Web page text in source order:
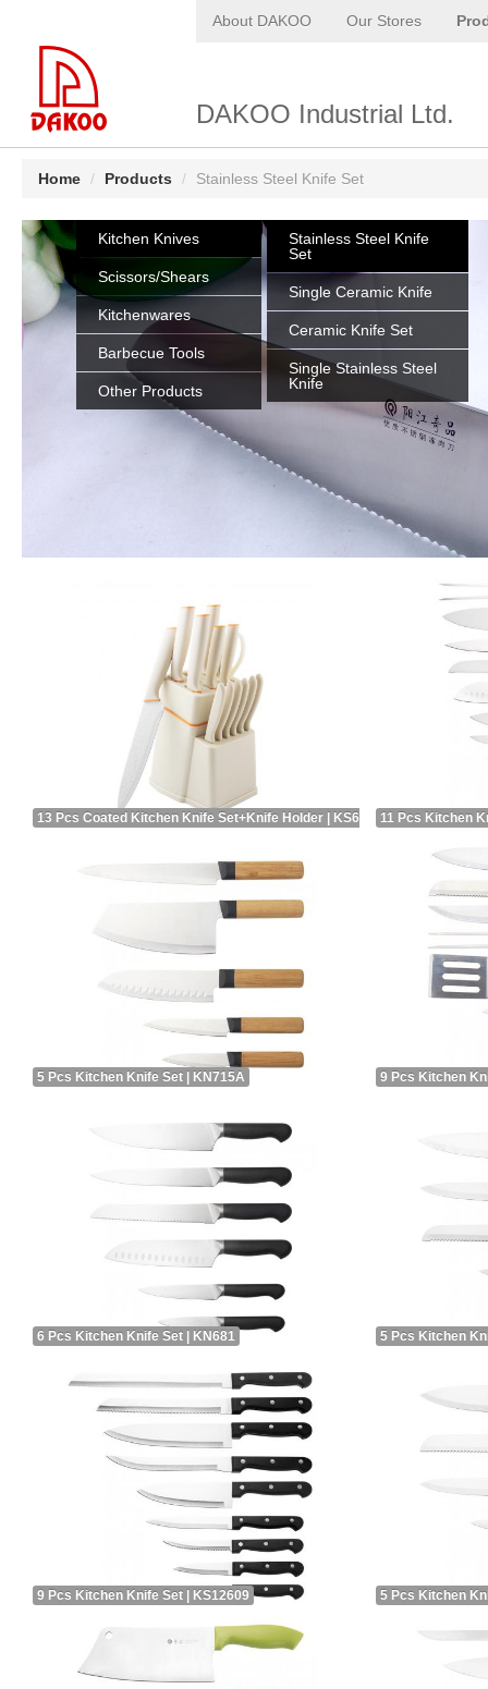
About DAKOO Our Stores
DAKOO Industrial Ltd.
Home / Products / Stainless Steel Knife Set
Kitchen Knives
Scissors/Shears
Kitchenwares
Barbecue Tools
Other Products
Stainless Steel Knife
Set
Single Ceramic Knife
Ceramic Knife Set
Single Stainless Steel
Knife
13 Pcs Coated Kitchen Knife Set+Knife Holder | KS66914A11 Pcs Kitchen
5 Pcs Kitchen Knife Set | KN715A 9 Pcs Kitchen
6 Pcs Kitchen Knife Set | KN681 5 Pcs Kitchen
9 Pcs Kitchen Knife Set | KS12609 5 Pcs Kitchen